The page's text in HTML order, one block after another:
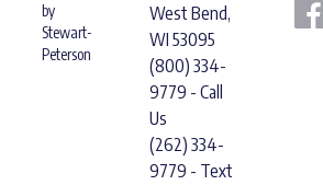
by
Stewart-
Peterson
West Bend,
WI 53095
(800) 334-
9779 - Call
Us
(262) 334-
9779 - Text